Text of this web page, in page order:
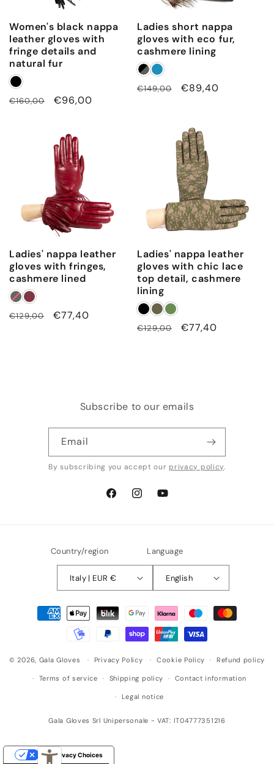
Women's black nappa
leather gloves with
fringe details and
natural fur
Regular
€160,00
Sale
€96,00
Ladies short nappa
gloves with eco fur,
cashmere lining
Regular
€149,00
Sale
€89,40
Ladies' nappa leather
gloves with fringes,
cashmere lined
Regular
€129,00
Sale
€77,40
Ladies' nappa leather
gloves with chic lace
top detail, cashmere
lining
Regular
€129,00
Sale
€77,40
Subscribe to our emails
Email
By subscribing you accept our privacy policy.
FacebookInstagramYouTube
Country/region
Italy | EUR €
Language
English
Payment
methods
© 2026, Gala Gloves Privacy Policy Cookie Policy Refund policy
Terms of service Shipping policy Contact information
Legal notice
Gala Gloves Srl Unipersonale - VAT: IT04777351216
Your Privacy Choices